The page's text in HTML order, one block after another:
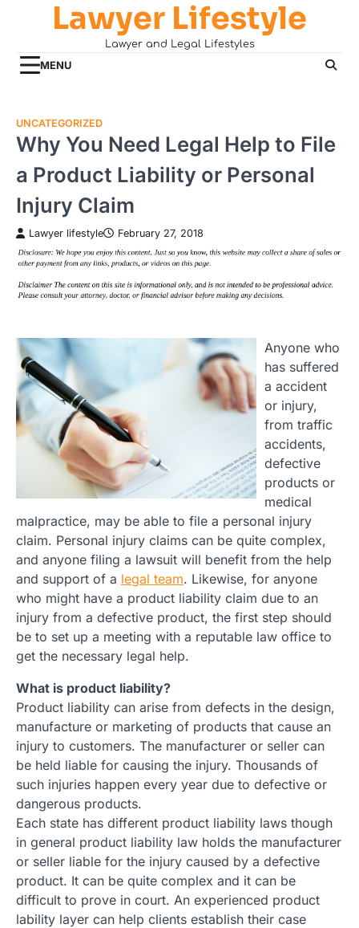
Lawyer Lifestyle
Lawyer and Legal Lifestyles
MENU
UNCATEGORIZED
Why You Need Legal Help to File
a Product Liability or Personal
Injury Claim
Lawyer lifestyle February 27, 2018
Anyone who
has suffered
a accident
or injury,
from traffic
accidents,
defective
products or
medical
malpractice, may be able to file a personal injury
claim. Personal injury claims can be quite complex,
and anyone filing a lawsuit will benefit from the help
and support of a legal team. Likewise, for anyone
who might have a product liability claim due to an
injury from a defective product, the first step should
be to set up a meeting with a reputable law office to
get the necessary legal help.
What is product liability?
Product liability can arise from defects in the design,
manufacture or marketing of products that cause an
injury to customers. The manufacturer or seller can
be held liable for causing the injury. Thousands of
such injuries happen every year due to defective or
dangerous products.
Each state has different product liability laws though
in general product liability law holds the manufacturer
or seller liable for the injury caused by a defective
product. It can be quite complex and it can be
difficult to prove in court. An experienced product
lability layer can help clients establish their case